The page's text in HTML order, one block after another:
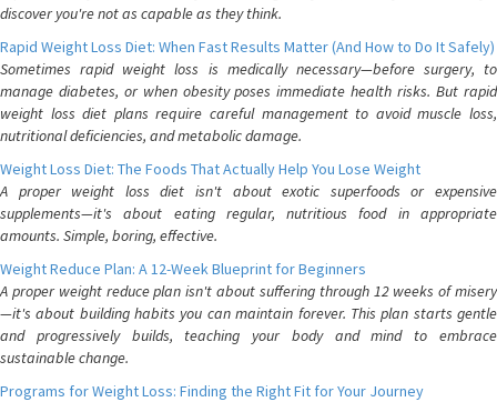
discover you're not as capable as they think.
Rapid Weight Loss Diet: When Fast Results Matter (And How to Do It Safely)
Sometimes rapid weight loss is medically necessary—before surgery, to
manage diabetes, or when obesity poses immediate health risks. But rapid
weight loss diet plans require careful management to avoid muscle loss,
nutritional deficiencies, and metabolic damage.
Weight Loss Diet: The Foods That Actually Help You Lose Weight
A proper weight loss diet isn't about exotic superfoods or expensive
supplements—it's about eating regular, nutritious food in appropriate
amounts. Simple, boring, effective.
Weight Reduce Plan: A 12-Week Blueprint for Beginners
A proper weight reduce plan isn't about suffering through 12 weeks of misery
—it's about building habits you can maintain forever. This plan starts gentle
and progressively builds, teaching your body and mind to embrace
sustainable change.
Programs for Weight Loss: Finding the Right Fit for Your Journey